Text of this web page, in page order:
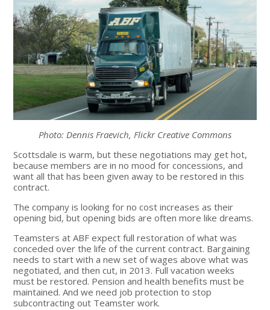
Photo: Dennis Fraevich, Flickr Creative Commons
Scottsdale is warm, but these negotiations may get hot,
because members are in no mood for concessions, and
want all that has been given away to be restored in this
contract.
The company is looking for no cost increases as their
opening bid, but opening bids are often more like dreams.
Teamsters at ABF expect full restoration of what was
conceded over the life of the current contract. Bargaining
needs to start with a new set of wages above what was
negotiated, and then cut, in 2013. Full vacation weeks
must be restored. Pension and health benefits must be
maintained. And we need job protection to stop
subcontracting out Teamster work.